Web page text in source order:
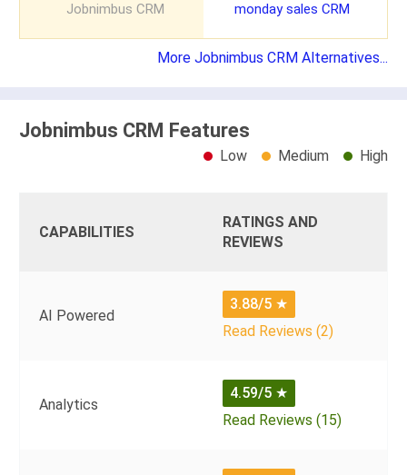
Jobnimbus CRM monday sales CRM
More Jobnimbus CRM Alternatives...
Jobnimbus CRM Features
Low Medium High
CAPABILITIES
RATINGS AND
REVIEWS
AI Powered
3.88/5 ★
Read Reviews (2)
Analytics
4.59/5 ★
Read Reviews (15)